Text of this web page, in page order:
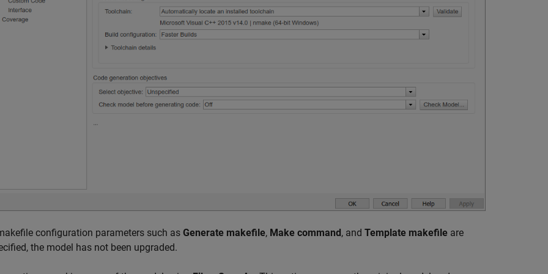
configuration parameters such as Generate makefile, Make command, and Template makefile are
the model has not been upgraded.